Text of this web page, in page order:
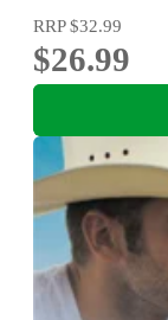
RRP$32.99
$26.99